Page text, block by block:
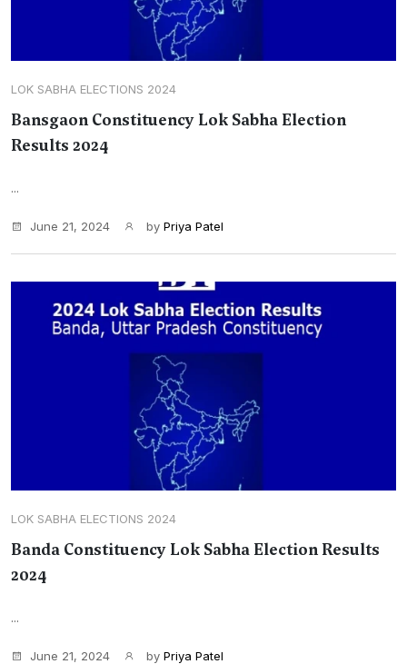
LOK SABHA ELECTIONS 2024
Bansgaon Constituency Lok Sabha Election
Results 2024
...
June 21, 2024 by Priya Patel
LOK SABHA ELECTIONS 2024
Banda Constituency Lok Sabha Election Results
2024
...
June 21, 2024 by Priya Patel